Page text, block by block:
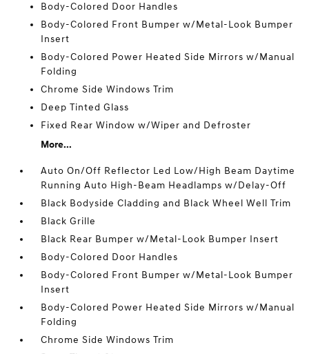
Body-Colored Door Handles
Body-Colored Front Bumper w/Metal-Look Bumper
Insert
Body-Colored Power Heated Side Mirrors w/Manual
Folding
Chrome Side Windows Trim
Deep Tinted Glass
Fixed Rear Window w/Wiper and Defroster
More...
Auto On/Off Reflector Led Low/High Beam Daytime
Running Auto High-Beam Headlamps w/Delay-Off
Black Bodyside Cladding and Black Wheel Well Trim
Black Grille
Black Rear Bumper w/Metal-Look Bumper Insert
Body-Colored Door Handles
Body-Colored Front Bumper w/Metal-Look Bumper
Insert
Body-Colored Power Heated Side Mirrors w/Manual
Folding
Chrome Side Windows Trim